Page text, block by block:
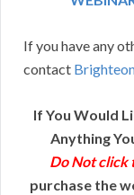
If you have any
contact
If You Would
Anything
Do Not click
purchase the